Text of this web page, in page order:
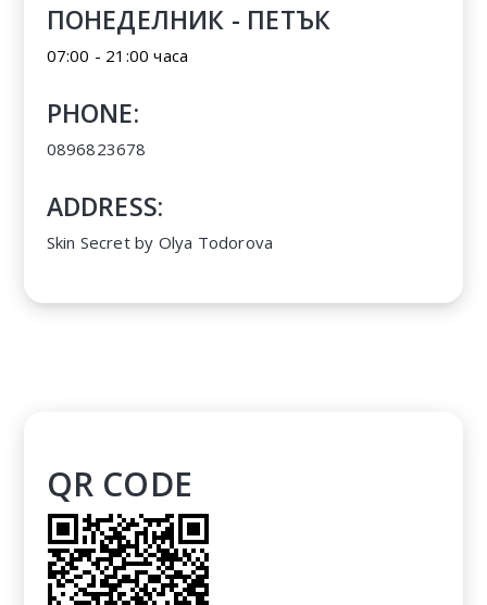
ПОНЕДЕЛНИК - ПЕТЪК
07:00 - 21:00 часа
PHONE:
0896823678
ADDRESS:
Skin Secret by Olya Todorova
QR CODE